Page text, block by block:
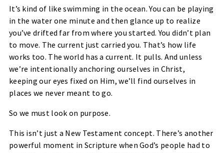
It’s kind of like swimming in the ocean. You can be playing
in the water one minute and then glance up to realize
you’ve drifted far from where you started. You didn’t plan
to move. The current just carried you. That’s how life
works too. The world has a current. It pulls. And unless
we’re intentionally anchoring ourselves in Christ,
keeping our eyes fixed on Him, we’ll find ourselves in
places we never meant to go.
So we must look on purpose.
This isn’t just a New Testament concept. There’s another
powerful moment in Scripture when God’s people had to